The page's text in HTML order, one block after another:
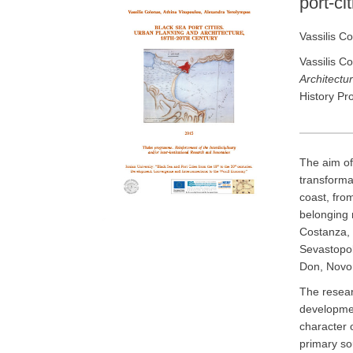
Vassilis
Vassilis
History
The aim
coast,
belonging
Costanza,
Don,
The
character
primary